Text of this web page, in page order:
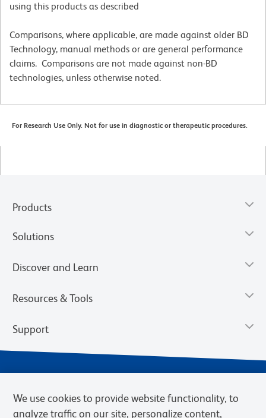
using this products as described
Comparisons, where applicable, are made against older BD
Technology, manual methods or are general performance
claims. Comparisons are not made against non-BD
technologies, unless otherwise noted.
For Research Use Only. Not for use in diagnostic or therapeutic procedures.
Products
Solutions
Discover and Learn
Resources & Tools
Support
We use cookies to provide website functionality, to
analyze traffic on our site, personalize content,